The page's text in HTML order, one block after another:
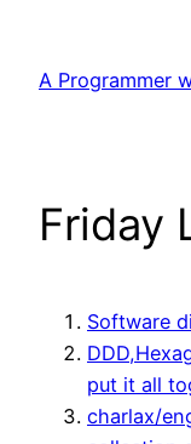
content
A Programmer
Friday
Software
put it all
charlax/